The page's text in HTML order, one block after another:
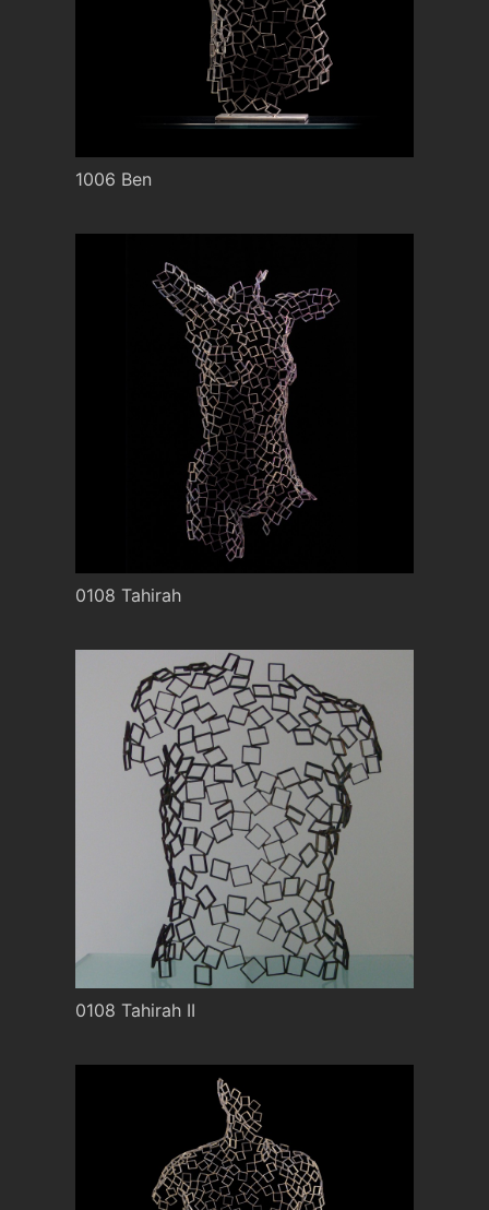
1006 Ben
0108 Tahirah
0108 Tahirah II